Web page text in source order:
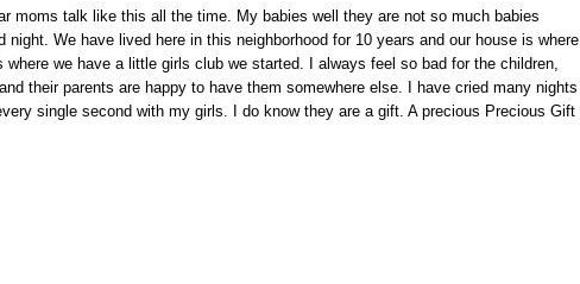
moms talk like this all the time. My babies well they are not so much babies
night. We have lived here in this neighborhood for 10 years and our house is where
where we have a little girls club we started. I always feel so bad for the children,
their parents are happy to have them somewhere else. I have cried many nights
single second with my girls. I do know they are a gift. A precious Precious Gift